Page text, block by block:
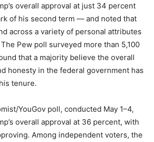
overall approval at just 34 percent
of his second term — and noted that
across a variety of personal attributes
Pew poll surveyed more than 5,100
that a majority believe the overall
honesty in the federal government has
tenure.
YouGov poll, conducted May 1–4,
overall approval at 36 percent, with
Among independent voters, the